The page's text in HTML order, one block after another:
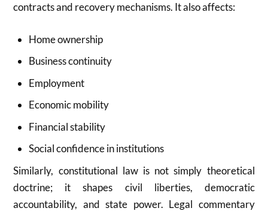
contracts and recovery mechanisms. It also affects:
Home ownership
Business continuity
Employment
Economic mobility
Financial stability
Social confidence in institutions
Similarly, constitutional law is not simply theoretical
doctrine; it shapes civil liberties, democratic
accountability, and state power. Legal commentary